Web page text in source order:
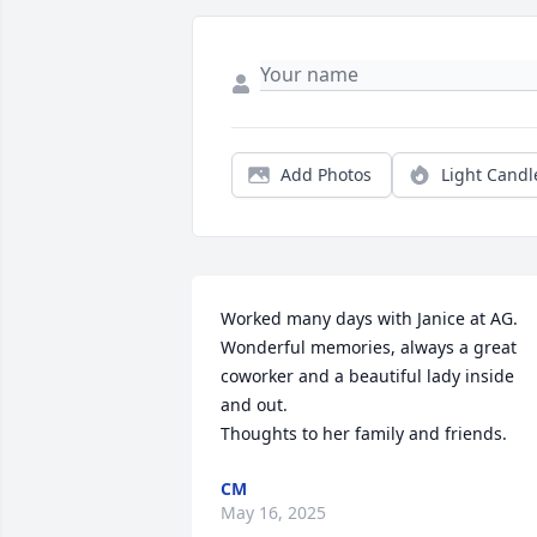
Add Photos Light
Worked many days with Janice at AG.
Wonderful memories, always a great
coworker and a beautiful lady inside
and out.
Thoughts to her family and friends.
CM
May 16, 2025